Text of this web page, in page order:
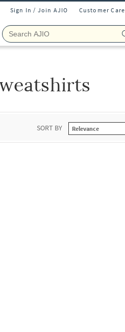
Sign In / Join AJIO Customer Care
SORT BY